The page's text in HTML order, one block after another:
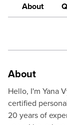
About
About
Hello, I'm Yana
certified
20 years of